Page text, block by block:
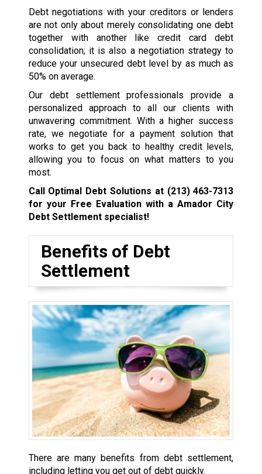
Debt negotiations with your creditors or lenders
are not only about merely consolidating one debt
together with another like credit card debt
consolidation; it is also a negotiation strategy to
reduce your unsecured debt level by as much as
50% on average.
Our debt settlement professionals provide a
personalized approach to all our clients with
unwavering commitment. With a higher success
rate, we negotiate for a payment solution that
works to get you back to healthy credit levels,
allowing you to focus on what matters to you
most.
Call Optimal Debt Solutions at (213) 463-7313
for your Free Evaluation with a Amador City
Debt Settlement specialist!
Benefits of Debt
Settlement
There are many benefits from debt settlement,
including letting you get out of debt quickly.